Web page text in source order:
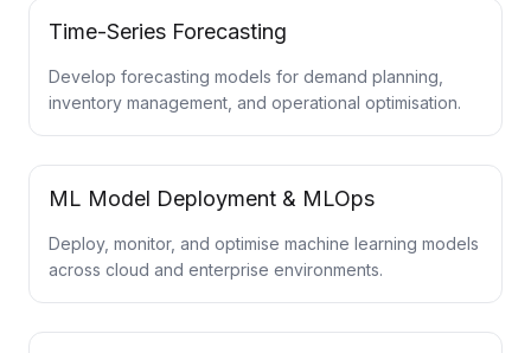
Time-Series Forecasting
Develop forecasting models for demand planning,
inventory management, and operational optimisation.
ML Model Deployment & MLOps
Deploy, monitor, and optimise machine learning models
across cloud and enterprise environments.